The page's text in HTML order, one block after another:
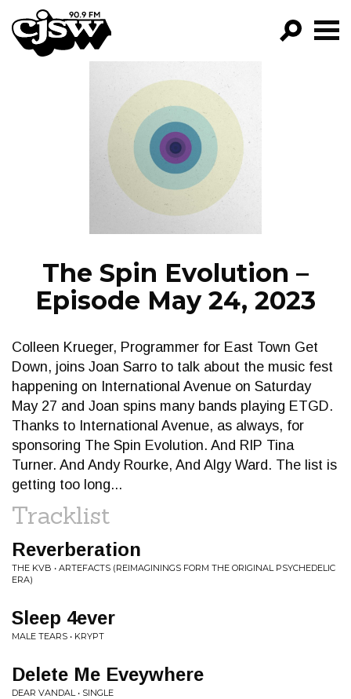
CJSW
FILTER BY:
PROGRAMS
EPISODES
NEWS
The Spin Evolution –
Episode May 24, 2023
Colleen Krueger, Programmer for East Town Get
Down, joins Joan Sarro to talk about the music fest
happening on International Avenue on Saturday
May 27 and Joan spins many bands playing ETGD.
Thanks to International Avenue, as always, for
sponsoring The Spin Evolution. And RIP Tina
Turner. And Andy Rourke, And Algy Ward. The list is
getting too long...
Tracklist
Reverberation
THE KVB • ARTEFACTS (REIMAGININGS FORM THE ORIGINAL PSYCHEDELIC
ERA)
Sleep 4ever
MALE TEARS • KRYPT
Delete Me Eveywhere
DEAR VANDAL • SINGLE